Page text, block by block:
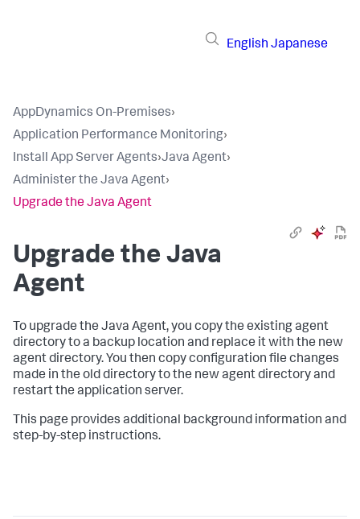
English Japanese
AppDynamics On-Premises›
Application Performance Monitoring›
Install App Server Agents›Java Agent›
Administer the Java Agent›
Upgrade the Java Agent
Upgrade the Java
Agent
To upgrade the Java Agent, you copy the existing agent
directory to a backup location and replace it with the new
agent directory. You then copy configuration file changes
made in the old directory to the new agent directory and
restart the application server.
This page provides additional background information and
step-by-step instructions.